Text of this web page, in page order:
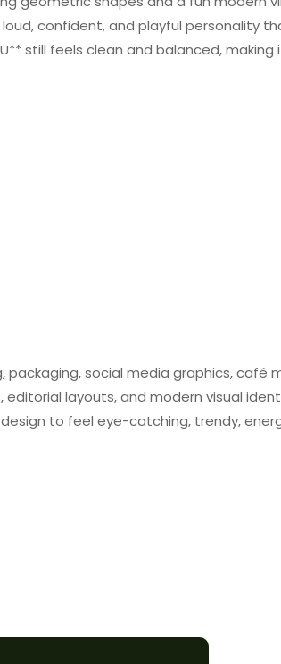
confident, and playful personality
still feels clean and balanced, making
social media graphics, café
layouts, and modern visual
design to feel eye-catching, trendy,